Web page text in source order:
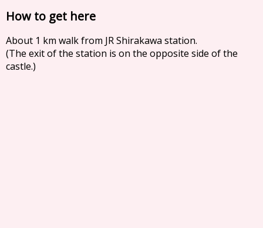
How to get here
About 1 km walk from JR Shirakawa station.
(The exit of the station is on the opposite side of the
castle.)